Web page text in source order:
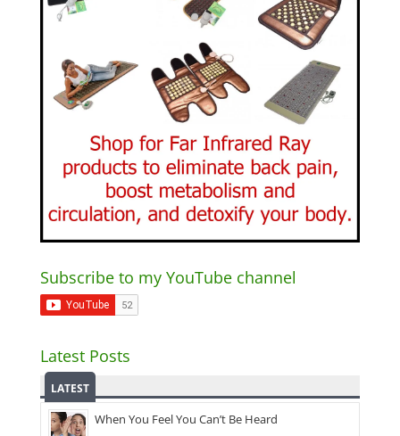
Subscribe to my YouTube channel
Latest Posts
LATEST
When You Feel You Can’t Be Heard